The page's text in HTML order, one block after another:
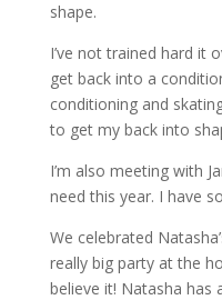
shape.
I’ve not trained hard it
get back into a
conditioning and
to get my back into
I’m also meeting with
need this year. I have
We celebrated
really big party at the
believe it! Natasha has